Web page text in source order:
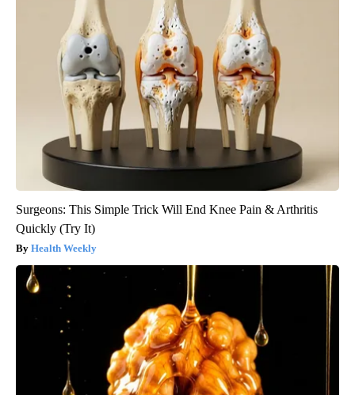
Surgeons: This Simple Trick Will End Knee Pain & Arthritis
Quickly (Try It)
Health Weekly